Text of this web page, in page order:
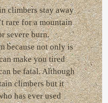
climbers stay away
rare for a mountain
severe burn.
because not only is
make you tired
be fatal. Although
climbers but it
has ever used